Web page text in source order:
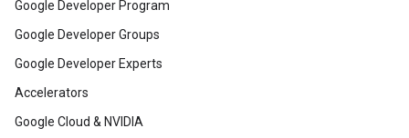
Google Developer Program
Google Developer Groups
Google Developer Experts
Accelerators
Google Cloud & NVIDIA